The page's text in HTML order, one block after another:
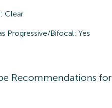
Clear
Progressive/Bifocal: Yes
Recommendations for